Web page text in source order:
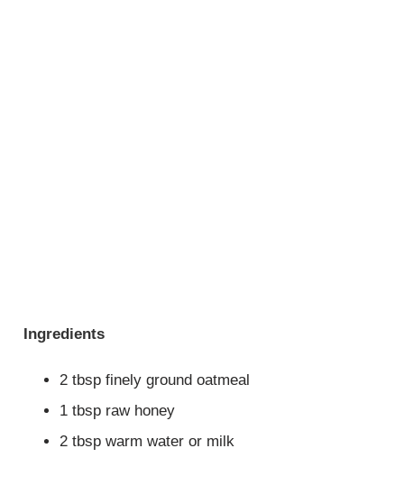
Ingredients
2 tbsp finely ground oatmeal
1 tbsp raw honey
2 tbsp warm water or milk